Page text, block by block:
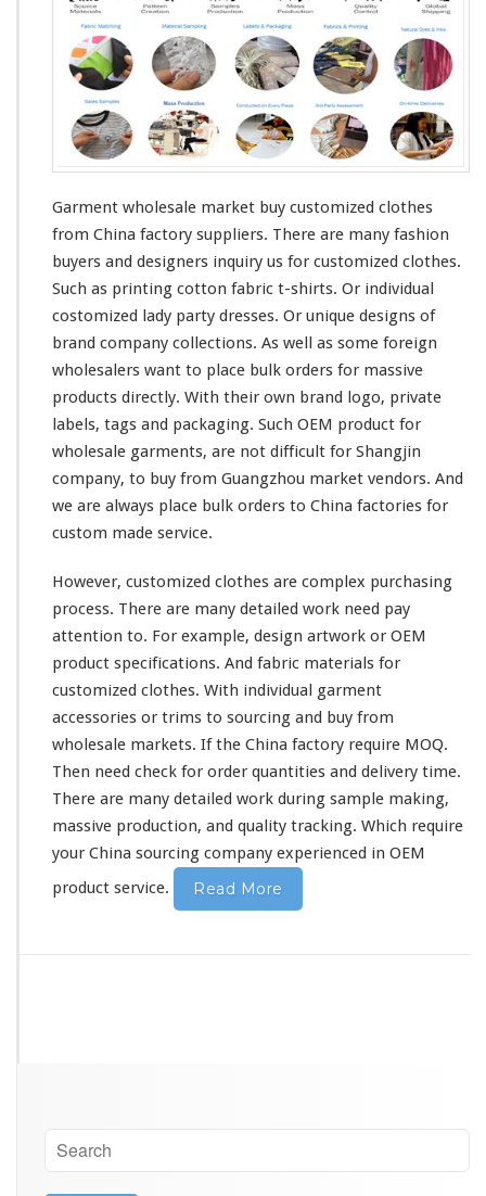
Garment wholesale market buy customized clothes
from China factory suppliers. There are many fashion
buyers and designers inquiry us for customized clothes.
Such as printing cotton fabric t-shirts. Or individual
costomized lady party dresses. Or unique designs of
brand company collections. As well as some foreign
wholesalers want to place bulk orders for massive
products directly. With their own brand logo, private
labels, tags and packaging. Such OEM product for
wholesale garments, are not difficult for Shangjin
company, to buy from Guangzhou market vendors. And
we are always place bulk orders to China factories for
custom made service.
However, customized clothes are complex purchasing
process. There are many detailed work need pay
attention to. For example, design artwork or OEM
product specifications. And fabric materials for
customized clothes. With individual garment
accessories or trims to sourcing and buy from
wholesale markets. If the China factory require MOQ.
Then need check for order quantities and delivery time.
There are many detailed work during sample making,
massive production, and quality tracking. Which require
your China sourcing company experienced in OEM
product service.
Read More